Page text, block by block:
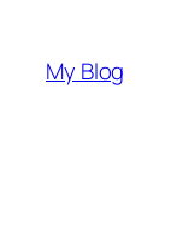
content
My Blog